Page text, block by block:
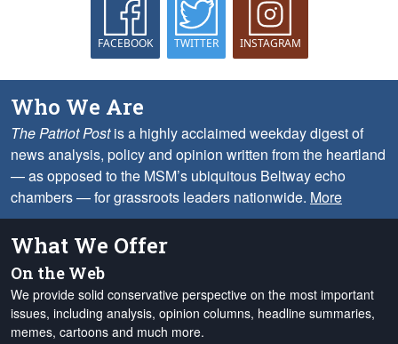
FACEBOOK TWITTER INSTAGRAM
Who We Are
The Patriot Postis a highly acclaimed weekday digest of
news analysis, policy and opinion written from the heartland
— as opposed to the MSM’s ubiquitous Beltway echo
chambers — for grassroots leaders nationwide. More
What We Offer
On the Web
We provide solid conservative perspective on the most important
issues, including analysis, opinion columns, headline summaries,
memes, cartoons and much more.